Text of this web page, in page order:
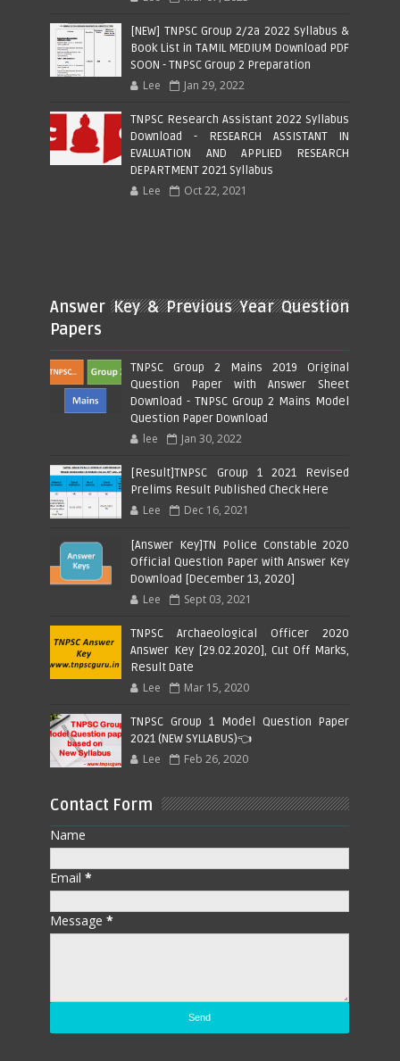
[NEW] TNPSC Group 2/2a 2022 Syllabus &
Book List in TAMIL MEDIUM Download PDF
SOON - TNPSC Group 2 Preparation
Lee Jan 29, 2022
TNPSC Research Assistant 2022 Syllabus
Download - RESEARCH ASSISTANT IN
EVALUATION AND APPLIED RESEARCH
DEPARTMENT 2021 Syllabus
Lee Oct 22, 2021
Answer Key & Previous Year Question
Papers
TNPSC Group 2 Mains 2019 Original
Question Paper with Answer Sheet
Download - TNPSC Group 2 Mains Model
Question Paper Download
lee Jan 30, 2022
[Result]TNPSC Group 1 2021 Revised
Prelims Result Published Check Here
Lee Dec 16, 2021
[Answer Key]TN Police Constable 2020
Official Question Paper with Answer Key
Download [December 13, 2020]
Lee Sept 03, 2021
TNPSC Archaeological Officer 2020
Answer Key [29.02.2020], Cut Off Marks,
Result Date
Lee Mar 15, 2020
TNPSC Group 1 Model Question Paper
2021 (NEW SYLLABUS)👈
Lee Feb 26, 2020
Contact Form
Name
Email*
Message*